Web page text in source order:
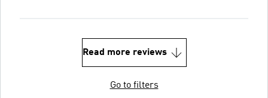
Read more reviews
Go to filters